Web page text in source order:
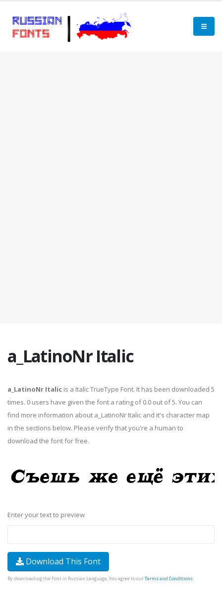
a_LatinoNr Italic
a_LatinoNr Italic is a Italic TrueType Font. It has been downloaded 5
times. 0 users have given the font a rating of 0.0 out of 5. You can
find more information about a_LatinoNr Italic and it's character map
in the sections below. Please verify that you're a human to
download the font for free.
Enter your text to preview
Download This Font
By downloading the Font in Russian Language, You agree to ourTerms and Conditions.